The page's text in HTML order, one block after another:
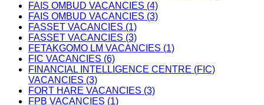
FAIS OMBUD VACANCIES (4)
FAIS OMBUD VACANCIES (3)
FASSET VACANCIES (1)
FASSET VACANCIES (3)
FETAKGOMO LM VACANCIES (1)
FIC VACANCIES (6)
FINANCIAL INTELLIGENCE CENTRE (FIC)
VACANCIES (3)
FORT HARE VACANCIES (3)
FPB VACANCIES (1)